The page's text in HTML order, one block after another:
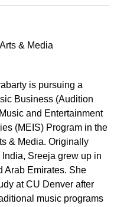
& Media
is pursuing a
Business (Audition
and Entertainment
(MEIS) Program in the
& Media. Originally
India, Sreeja grew up in
Arab Emirates. She
at CU Denver after
music programs